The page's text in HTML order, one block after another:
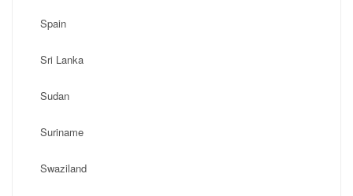
Spain
Sri Lanka
Sudan
Suriname
Swaziland